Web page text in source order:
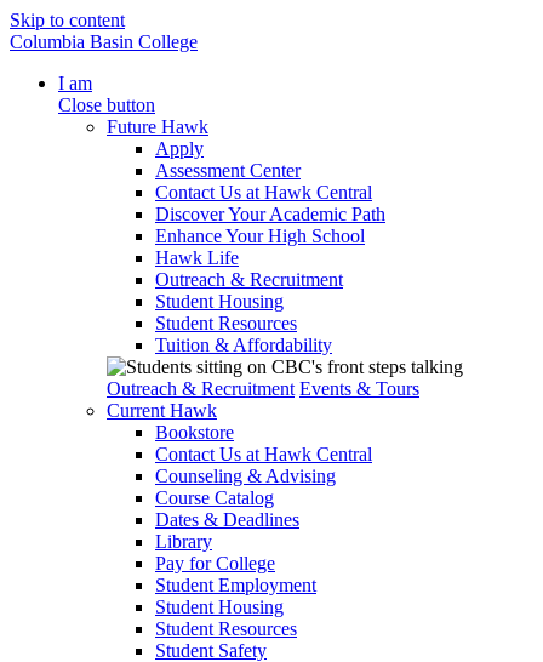
Skip to content
Columbia Basin College
I am
Close button
Future Hawk
Apply
Assessment Center
Contact Us at Hawk Central
Discover Your Academic Path
Enhance Your High School
Hawk Life
Outreach & Recruitment
Student Housing
Student Resources
Tuition & Affordability
Outreach & Recruitment Events & Tours
Current Hawk
Bookstore
Contact Us at Hawk Central
Counseling & Advising
Course Catalog
Dates & Deadlines
Library
Pay for College
Student Employment
Student Housing
Student Resources
Student Safety